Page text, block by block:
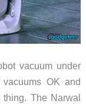
vacuum under
OK and
The Narwal